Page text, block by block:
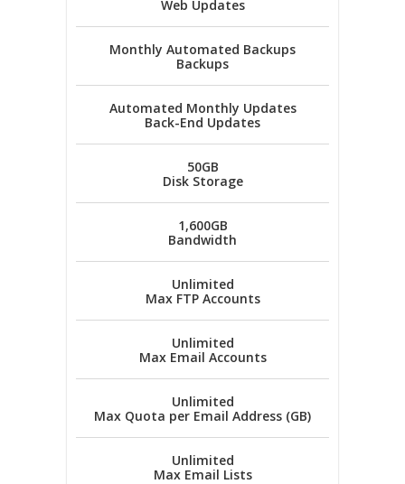
Web Updates
Monthly Automated Backups
Backups
Automated Monthly Updates
Back-End Updates
50GB
Disk Storage
1,600GB
Bandwidth
Unlimited
Max FTP Accounts
Unlimited
Max Email Accounts
Unlimited
Max Quota per Email Address (GB)
Unlimited
Max Email Lists